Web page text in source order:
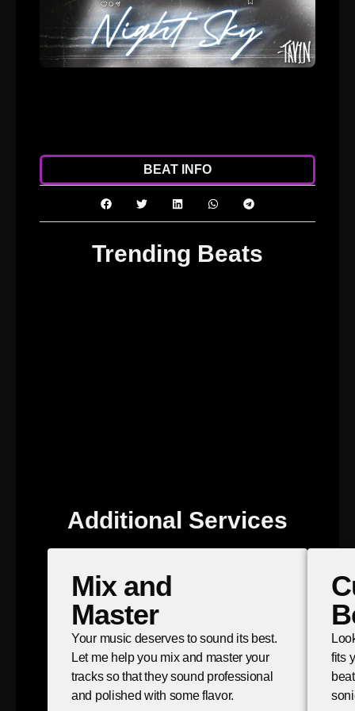
BEAT INFO
Trending Beats
Additional Services
Mix and
Master
Your music deserves to sound its best.
Let me help you mix and master your
tracks so that they sound professional
and polished with some flavor.
fits